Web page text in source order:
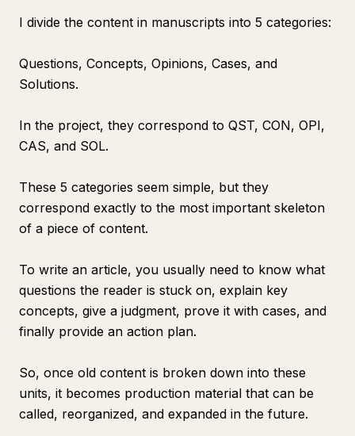
I divide the content in manuscripts into 5 categories:
Questions, Concepts, Opinions, Cases, and
Solutions.
In the project, they correspond to QST, CON, OPI,
CAS, and SOL.
These 5 categories seem simple, but they
correspond exactly to the most important skeleton
of a piece of content.
To write an article, you usually need to know what
questions the reader is stuck on, explain key
concepts, give a judgment, prove it with cases, and
finally provide an action plan.
So, once old content is broken down into these
units, it becomes production material that can be
called, reorganized, and expanded in the future.